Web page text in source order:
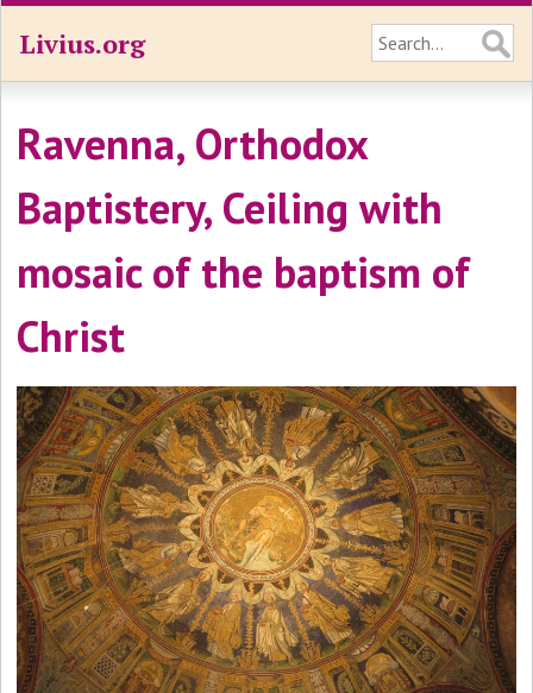
Livius.org
Ravenna, Orthodox
Baptistery, Ceiling with
mosaic of the baptism of
Christ